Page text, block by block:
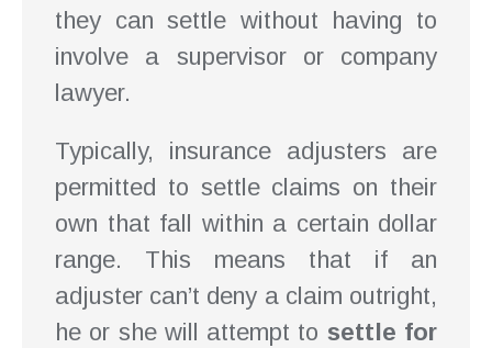
they can settle without having to
involve a supervisor or company
lawyer.
Typically, insurance adjusters are
permitted to settle claims on their
own that fall within a certain dollar
range. This means that if an
adjuster can’t deny a claim outright,
he or she will attempt to settle for